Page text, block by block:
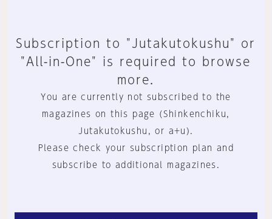
Subscription to "Jutakutokushu" or
"All-in-One" is required to browse
more.
You are currently not subscribed to the
magazines on this page (Shinkenchiku,
Jutakutokushu, or a+u).
Please check your subscription plan and
subscribe to additional magazines.